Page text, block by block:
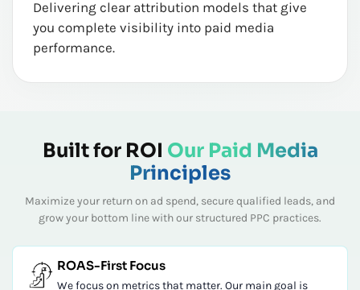
Delivering clear attribution models that give
you complete visibility into paid media
performance.
Built for ROI Our Paid Media
Principles
Maximize your return on ad spend, secure qualified leads, and
grow your bottom line with our structured PPC practices.
ROAS-First Focus
We focus on metrics that matter. Our main goal is